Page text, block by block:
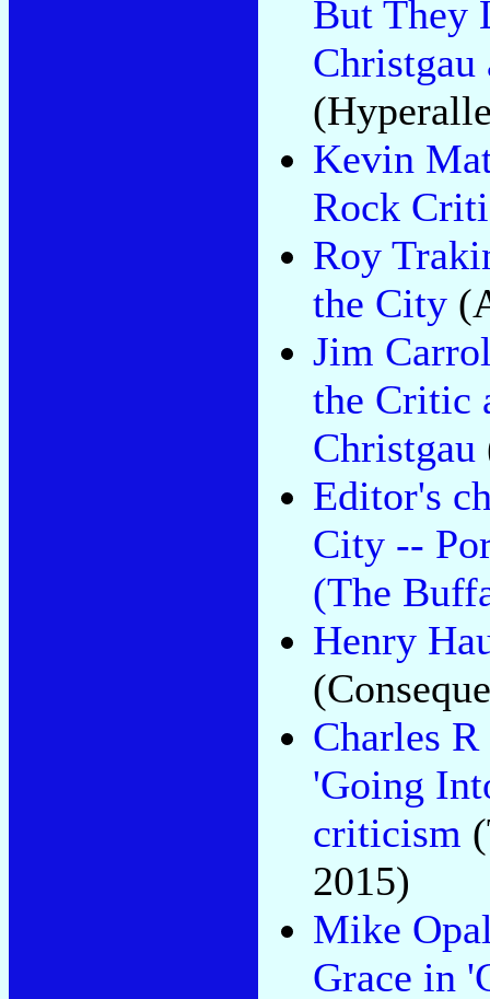
But They
Christgau
Kevin
Rock
Roy
the City
Jim
the Critic
Christgau
Editor's
City --
(The
Henry
Charles
'Going
criticism
2015)
Mike
Grace in